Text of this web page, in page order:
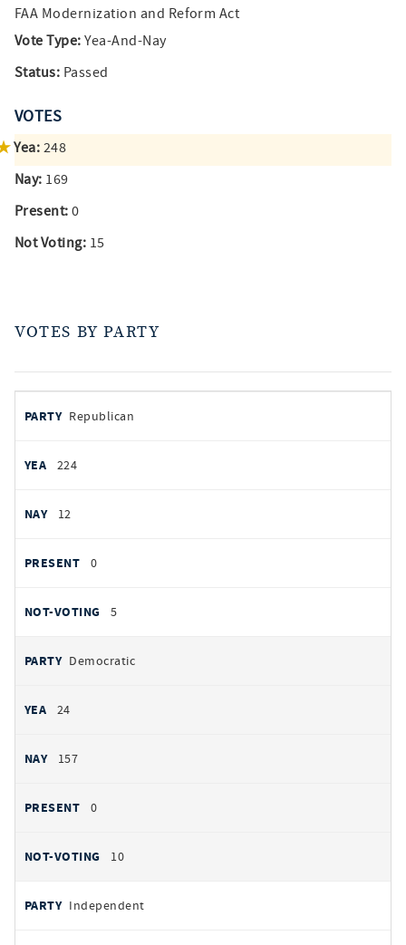
FAA Modernization and Reform Act
Vote Type: Yea-And-Nay
Status: Passed
VOTES
Yea: 248
Nay: 169
Present: 0
Not Voting: 15
VOTES BY PARTY
by
PARTY
YEAS
Republican
224
12
0
5
Democratic
24
157
0
10
Independent